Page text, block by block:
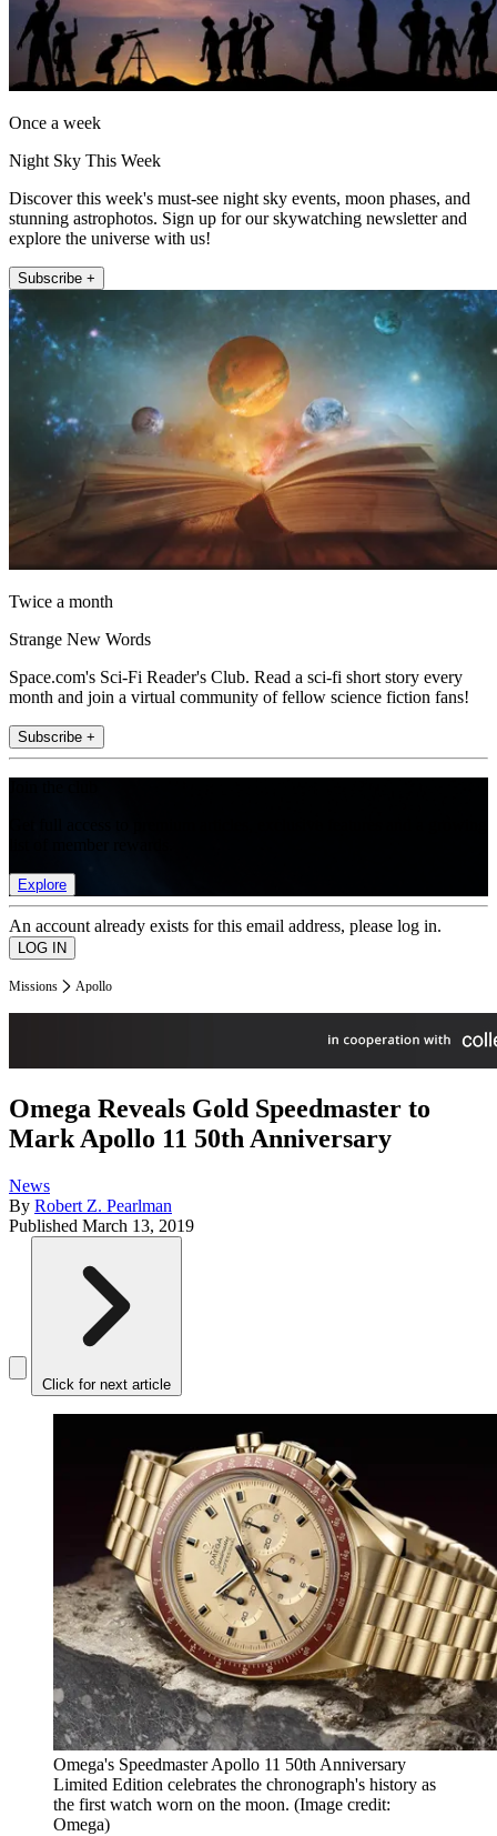
Once a week
Night Sky This Week
Discover this week's must-see night sky events, moon phases, and
stunning astrophotos. Sign up for our skywatching newsletter and
explore the universe with us!
Subscribe +
Twice a month
Strange New Words
Space.com's Sci-Fi Reader's Club. Read a sci-fi short story every
month and join a virtual community of fellow science fiction fans!
Subscribe +
Explore
An account already exists for this email address, please log in.
Missions Apollo
Omega Reveals Gold Speedmaster to
Mark Apollo 11 50th Anniversary
News
By Robert Z. Pearlman
Published March 13, 2019
Click for next article
Omega's Speedmaster Apollo 11 50th Anniversary
Limited Edition celebrates the chronograph's history as
the first watch worn on the moon. (Image credit:
Omega)